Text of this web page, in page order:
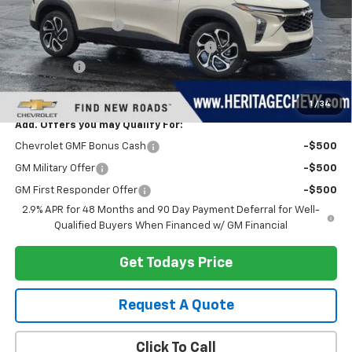
1 / 34
MSRP:
$29,280
Documentation Fee
+$280
Computerized Vehicle Registration Fee
+$34
Bonus Cash
-$750
Heritage Price:
Add. Offers you may Qualify For:
Chevrolet GMF Bonus Cash -$500
GM Military Offer -$500
GM First Responder Offer
-$500
2.9% APR for 48 Months and 90 Day Payment Deferral for Well-
Qualified Buyers When Financed w/ GM Financial
Get Todays Price
Request A Quote
Click To Call